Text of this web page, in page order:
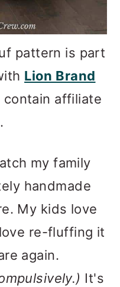
pattern is part
Lion Brand
contain affiliate
my family
handmade
My kids love
re-fluffing it
again.
It's